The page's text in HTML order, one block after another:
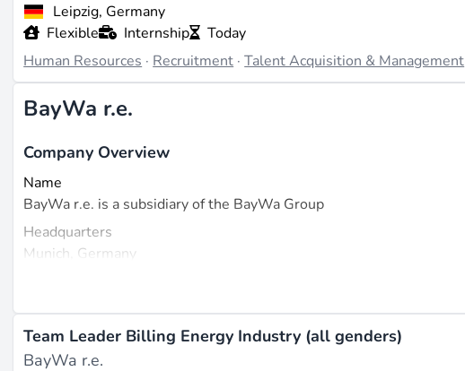
Leipzig, Germany
Flexible
Internship
Today
Human Resources · Recruitment ·Talent Acquisition & Management
BayWa r.e.
Company Overview
Name
BayWa r.e. is a subsidiary of the BayWa Group
Headquarters
Munich, Germany
Size
Over 4,500 employees worldwide (source:
Team Leader Billing Energy Industry (all genders)
BayWa r.e.